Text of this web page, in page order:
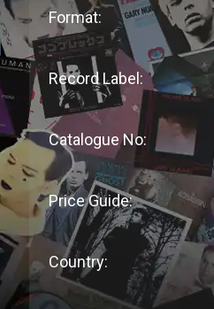
Format:
Record Label:
Catalogue No:
Price Guide:
Country: